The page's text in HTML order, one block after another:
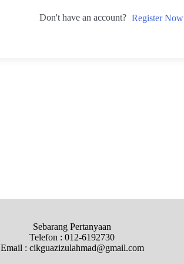
Don't have an account? Register Now
Sebarang Pertanyaan
Telefon : 012-6192730
Email : cikguazizulahmad@gmail.com